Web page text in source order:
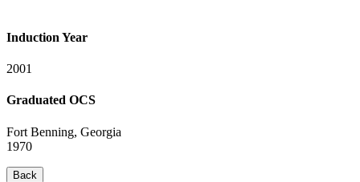
Induction Year
2001
Graduated OCS
Fort Benning, Georgia
1970
Back